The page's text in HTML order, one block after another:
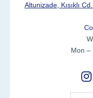
Altunizade, Kısıklı
Mon –